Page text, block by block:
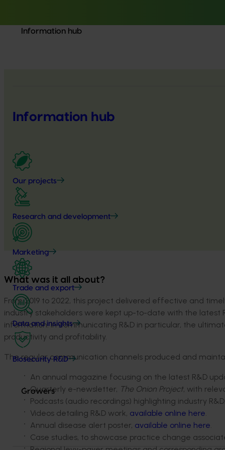
Information hub
Information hub
Our projects
Research and development
Marketing
Trade and export
Data and insights
Biosecurity R&D
Growers
What was it all about?
From 2019 to 2022, this project delivered effective and
industry stakeholders were kept up-to-date with the latest
information. In communicating R&D in particular, the
productivity and profitability.
The regular communication channels produced and
An annual magazine focusing on the latest R&D
Quarterly e-newsletter, The Onion Project, with
Podcasts (audio recordings) highlighting industry
Videos detailing R&D work, available online here.
Annual disease alert poster, available online here.
Case studies, to showcase practice change